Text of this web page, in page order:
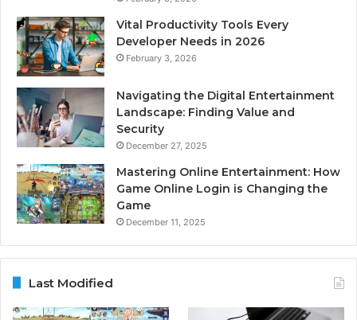
Vital Productivity Tools Every
Developer Needs in 2026
February 3, 2026
Navigating the Digital Entertainment
Landscape: Finding Value and
Security
December 27, 2025
Mastering Online Entertainment: How
Game Online Login is Changing the
Game
December 11, 2025
Last Modified